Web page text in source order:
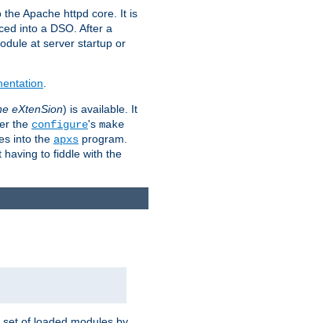
Apache httpd core. It is
into a DSO. After a
at server startup or
eXtenSion) is available. It
the configure's make
into the apxs program.
having to fiddle with the